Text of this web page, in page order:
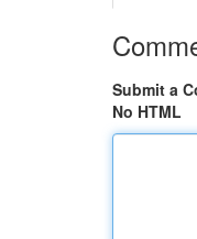
Submit a
No HTML